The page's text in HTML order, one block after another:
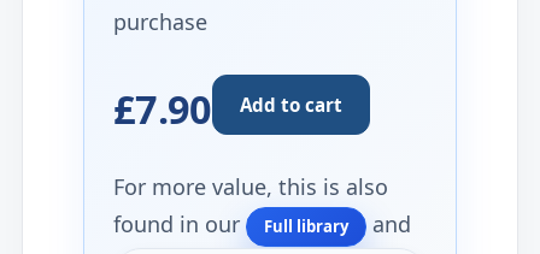
purchase
£7.90 Add to cart
For more value, this is also
found in our
Full library and